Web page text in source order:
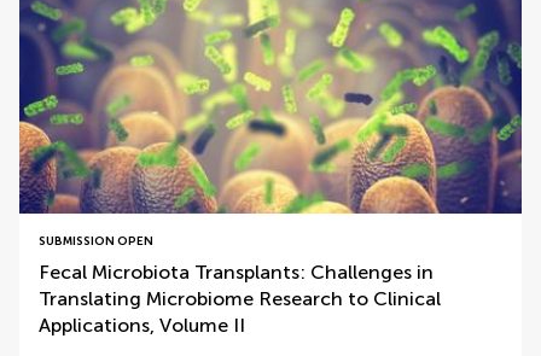
SUBMISSION OPEN
Fecal Microbiota Transplants: Challenges in
Translating Microbiome Research to Clinical
Applications, Volume II